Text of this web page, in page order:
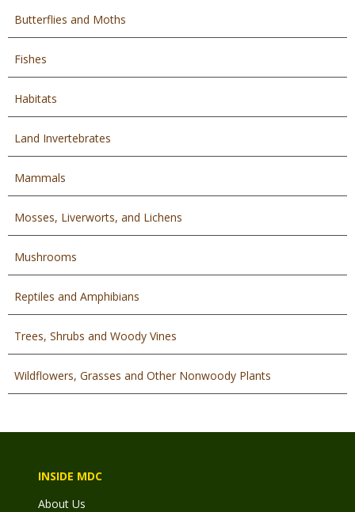
Butterflies and Moths
Fishes
Habitats
Land Invertebrates
Mammals
Mosses, Liverworts, and Lichens
Mushrooms
Reptiles and Amphibians
Trees, Shrubs and Woody Vines
Wildflowers, Grasses and Other Nonwoody Plants
INSIDE MDC
About Us